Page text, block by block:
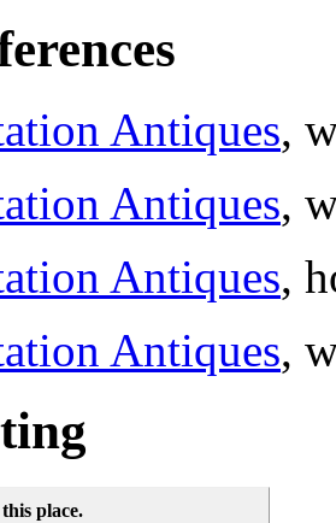
Antiques,
Antiques,
Antiques,
Antiques,
place.